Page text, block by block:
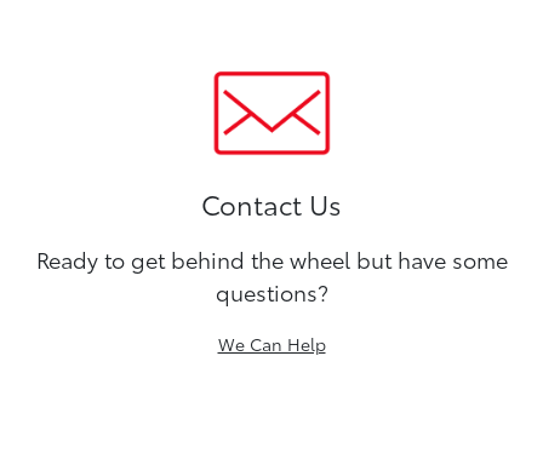
Contact Us
Ready to get behind the wheel but have some
questions?
We Can Help